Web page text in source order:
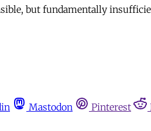
but fundamentally
Mastodon Pinterest